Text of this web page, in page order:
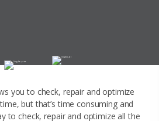
you to check, repair and optimize
but that’s time consuming and
to check, repair and optimize all the